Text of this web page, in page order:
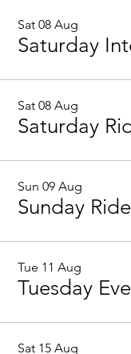
Sat 08 Aug
Saturday
Sat 08 Aug
Saturday
Sun 09 Aug
Sunday
Tue 11 Aug
Sat 15 Aug